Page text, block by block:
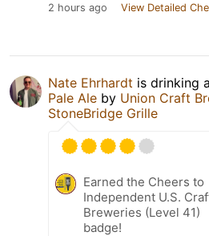
2 hours ago View Detailed
Nate Ehrhardt is drinking a
Pale Ale by Union Craft
StoneBridge Grille
Earned the Cheers to
Independent U.S.
Breweries (Level 41)
badge!